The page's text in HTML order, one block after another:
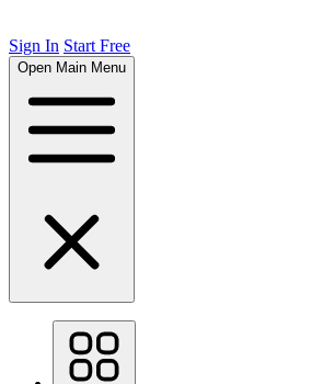
Sign In Start Free
Open Main Menu